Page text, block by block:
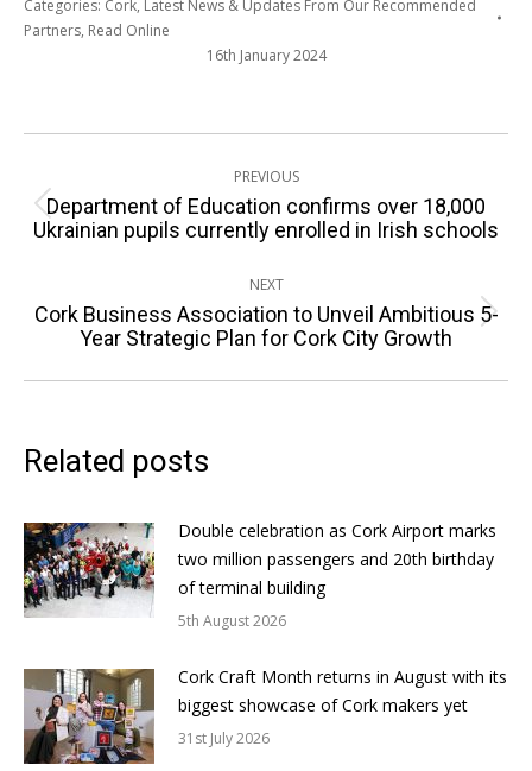
Categories: Cork, Latest News & Updates From Our Recommended
Partners, Read Online
16th January 2024
navigation
PREVIOUS
Previous
post:
Department of Education confirms over 18,000
Ukrainian pupils currently enrolled in Irish schools
NEXT
Next
post:
Cork Business Association to Unveil Ambitious 5-
Year Strategic Plan for Cork City Growth
Related posts
Double celebration as Cork Airport marks
two million passengers and 20th birthday
of terminal building
5th August 2026
Cork Craft Month returns in August with its
biggest showcase of Cork makers yet
31st July 2026